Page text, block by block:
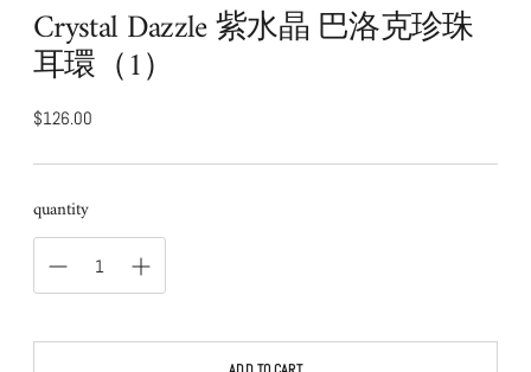
Crystal Dazzle 紫水晶 巴洛克珍珠
耳環（1）
$126.00
normal
quantity